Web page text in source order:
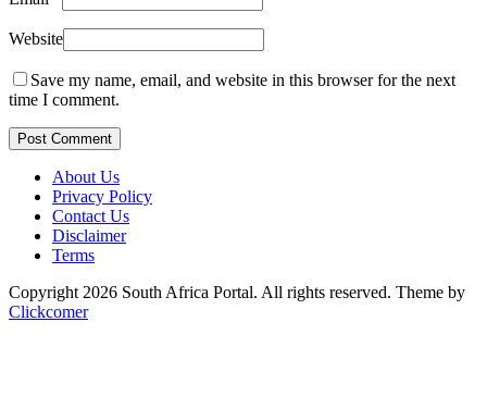
Website
Save my name, email, and website in this browser for the next
time I comment.
Post Comment
About Us
Privacy Policy
Contact Us
Disclaimer
Terms
Copyright 2026 South Africa Portal. All rights reserved. Theme by
Clickcomer